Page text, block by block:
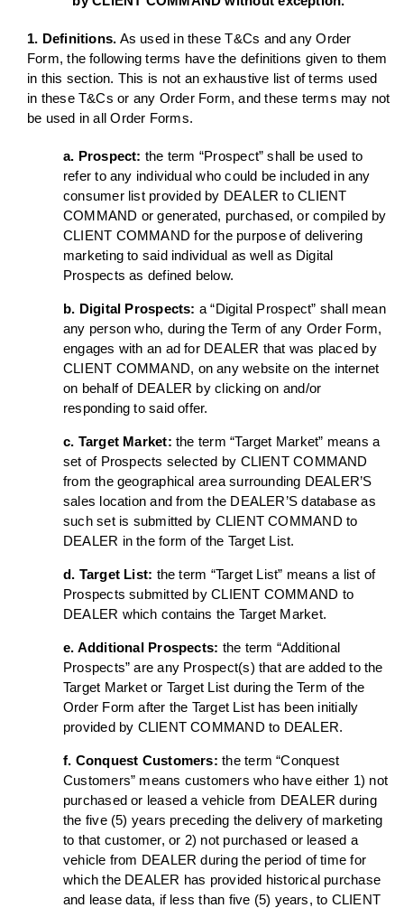
1. Definitions. As used in these T&Cs and any Order
Form, the following terms have the definitions given to them
in this section. This is not an exhaustive list of terms used
in these T&Cs or any Order Form, and these terms may not
be used in all Order Forms.
a. Prospect: the term “Prospect” shall be used to
refer to any individual who could be included in any
consumer list provided by DEALER to CLIENT
COMMAND or generated, purchased, or compiled by
CLIENT COMMAND for the purpose of delivering
marketing to said individual as well as Digital
Prospects as defined below.
b. Digital Prospects: a “Digital Prospect” shall mean
any person who, during the Term of any Order Form,
engages with an ad for DEALER that was placed by
CLIENT COMMAND, on any website on the internet
on behalf of DEALER by clicking on and/or
responding to said offer.
c. Target Market: the term “Target Market” means a
set of Prospects selected by CLIENT COMMAND
from the geographical area surrounding DEALER’S
sales location and from the DEALER’S database as
such set is submitted by CLIENT COMMAND to
DEALER in the form of the Target List.
d. Target List: the term “Target List” means a list of
Prospects submitted by CLIENT COMMAND to
DEALER which contains the Target Market.
e. Additional Prospects: the term “Additional
Prospects” are any Prospect(s) that are added to the
Target Market or Target List during the Term of the
Order Form after the Target List has been initially
provided by CLIENT COMMAND to DEALER.
f. Conquest Customers: the term “Conquest
Customers” means customers who have either 1) not
purchased or leased a vehicle from DEALER during
the five (5) years preceding the delivery of marketing
to that customer, or 2) not purchased or leased a
vehicle from DEALER during the period of time for
which the DEALER has provided historical purchase
and lease data, if less than five (5) years, to CLIENT